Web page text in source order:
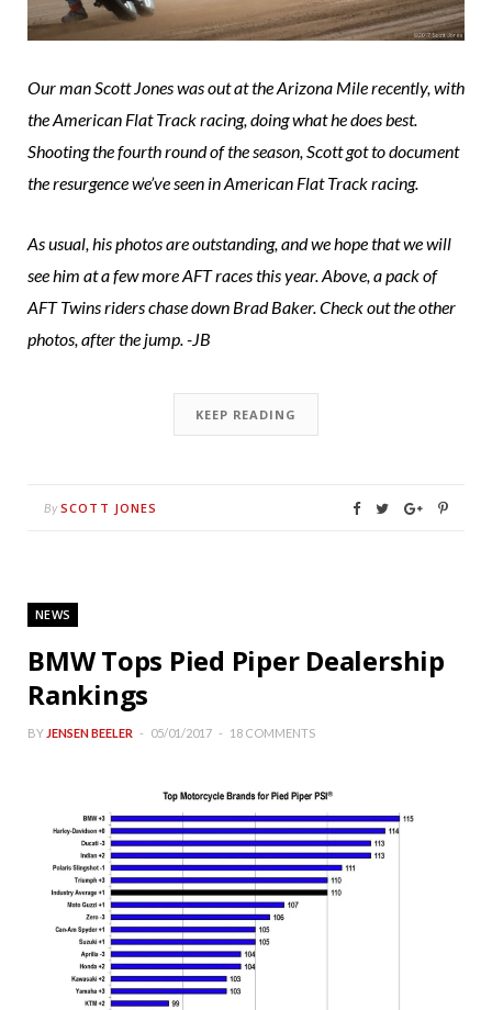
Our man Scott Jones was out at the Arizona Mile recently, with
the American Flat Track racing, doing what he does best.
Shooting the fourth round of the season, Scott got to document
the resurgence we’ve seen in American Flat Track racing.
As usual, his photos are outstanding, and we hope that we will
see him at a few more AFT races this year. Above, a pack of
AFT Twins riders chase down Brad Baker. Check out the other
photos, after the jump. -JB
KEEP READING
By SCOTT JONES
NEWS
BMW Tops Pied Piper Dealership
Rankings
BY JENSEN BEELER 05/01/2017 18 COMMENTS